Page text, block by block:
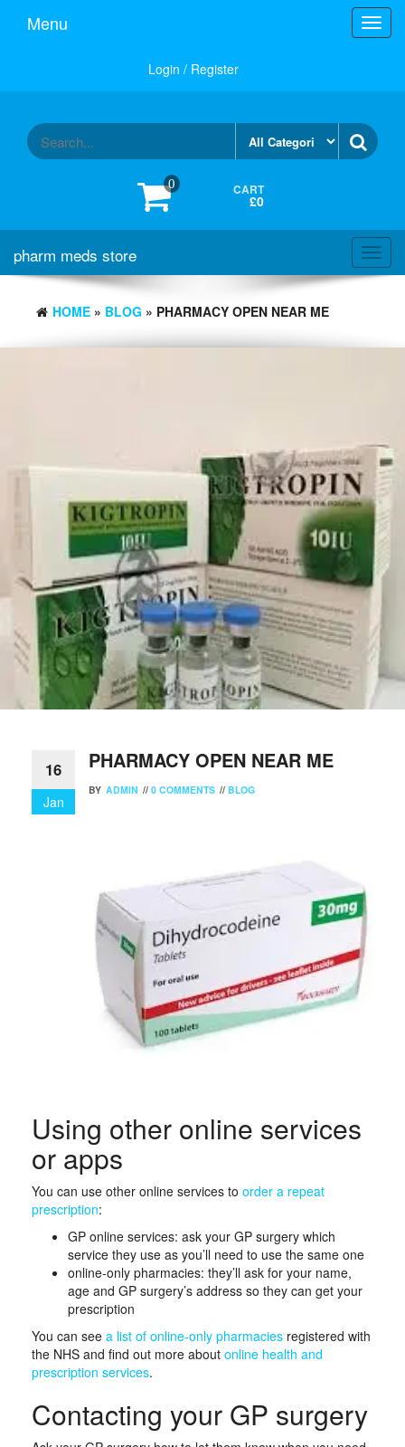
Menu
Login / Register
0 CART
£0
pharm meds store
HOME » BLOG » PHARMACY OPEN NEAR ME
16
Jan
PHARMACY OPEN NEAR ME
BY ADMIN // 0 COMMENTS // BLOG
Using other online services
or apps
You can use other online services to order a repeat
prescription:
GP online services: ask your GP surgery which
service they use as you’ll need to use the same one
online-only pharmacies: they’ll ask for your name,
age and GP surgery’s address so they can get your
prescription
You can see a list of online-only pharmacies registered with
the NHS and find out more about online health and
prescription services.
Contacting your GP surgery